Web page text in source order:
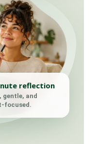
reflection
gentle, and
focused.